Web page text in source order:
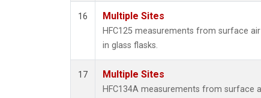
16 Multiple Sites
HFC125 measurements from surface
in glass flasks.
17 Multiple Sites
HFC134A measurements from surface